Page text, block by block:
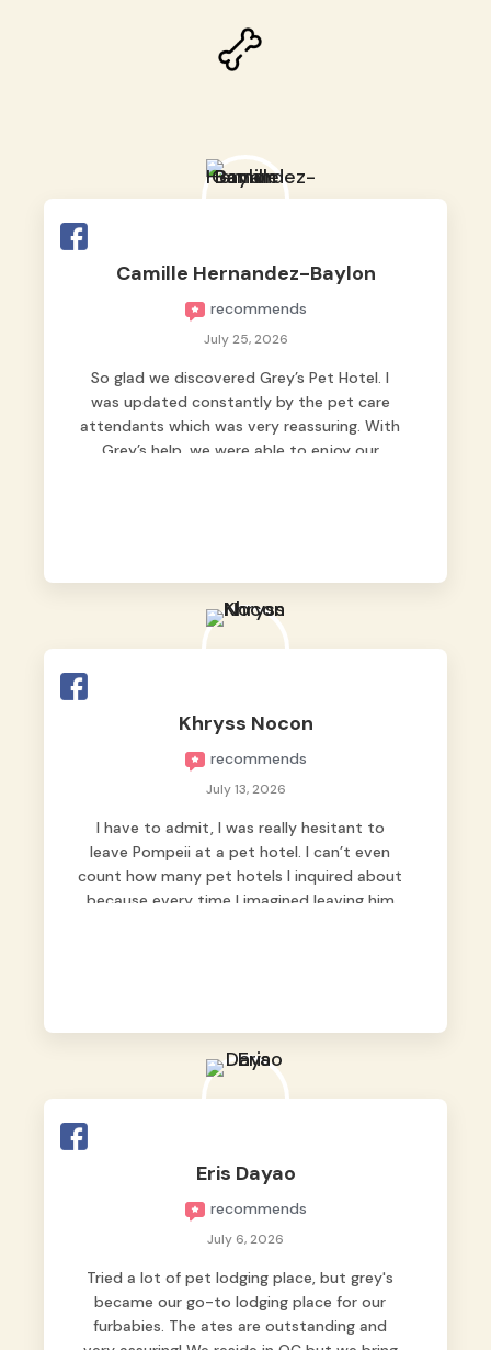
Camille Hernandez-Baylon
recommends
July 25, 2026
So glad we discovered Grey’s Pet Hotel. I
was updated constantly by the pet care
attendants which was very reassuring. With
Grey’s help, we were able to enjoy our
Khryss Nocon
recommends
July 13, 2026
I have to admit, I was really hesitant to
leave Pompeii at a pet hotel. I can’t even
count how many pet hotels I inquired about
because every time I imagined leaving him
we never regretted it. 😘💙
feel that Pompeii wasn’t just another guest.
The pet caregivers ( I should probably call
them pet caregivers instead of attendants
) Read more
Eris Dayao
recommends
July 6, 2026
Tried a lot of pet lodging place, but grey's
became our go-to lodging place for our
furbabies. The ates are outstanding and